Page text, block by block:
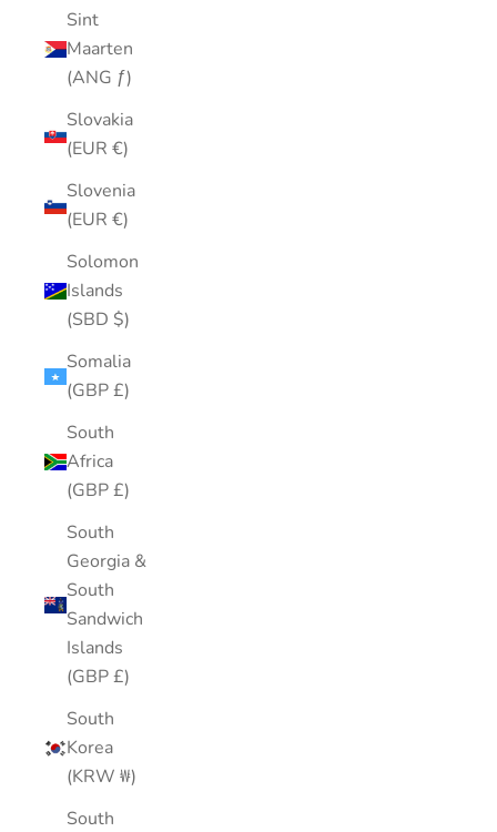
Sint
Maarten
(ANG ƒ)
Slovakia
(EUR €)
Slovenia
(EUR €)
Solomon
Islands
(SBD $)
Somalia
(GBP £)
South
Africa
(GBP £)
South
Georgia &
South
Sandwich
Islands
(GBP £)
South
Korea
(KRW ₩)
South